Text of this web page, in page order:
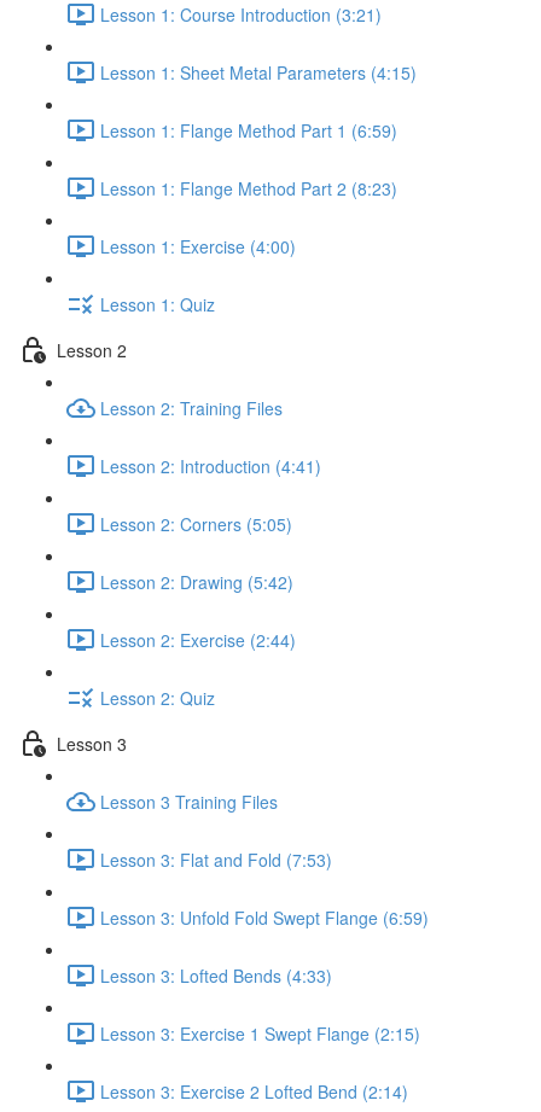
Lesson 1: Course Introduction (3:21)
Lesson 1: Sheet Metal Parameters (4:15)
Lesson 1: Flange Method Part 1 (6:59)
Lesson 1: Flange Method Part 2 (8:23)
Lesson 1: Exercise (4:00)
Lesson 1: Quiz
Lesson 2
Lesson 2: Training Files
Lesson 2: Introduction (4:41)
Lesson 2: Corners (5:05)
Lesson 2: Drawing (5:42)
Lesson 2: Exercise (2:44)
Lesson 2: Quiz
Lesson 3
Lesson 3 Training Files
Lesson 3: Flat and Fold (7:53)
Lesson 3: Unfold Fold Swept Flange (6:59)
Lesson 3: Lofted Bends (4:33)
Lesson 3: Exercise 1 Swept Flange (2:15)
Lesson 3: Exercise 2 Lofted Bend (2:14)